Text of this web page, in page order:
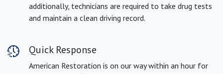
additionally, technicians are required to take drug tests
and maintain a clean driving record.
Quick Response
American Restoration is on our way within an hour for